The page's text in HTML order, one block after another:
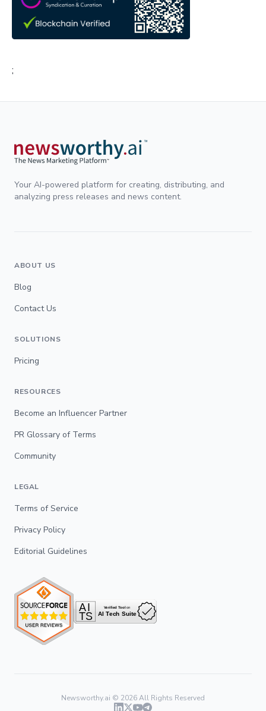
;
Your AI-powered platform for creating, distributing, and
analyzing press releases and news content.
ABOUT US
Blog
Contact Us
SOLUTIONS
Pricing
RESOURCES
Become an Influencer Partner
PR Glossary of Terms
Community
LEGAL
Terms of Service
Privacy Policy
Editorial Guidelines
Newsworthy.ai © 2026All Rights Reserved